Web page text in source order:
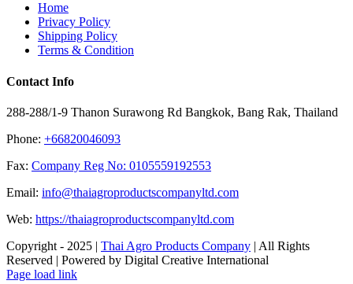
Home
Privacy Policy
Shipping Policy
Terms & Condition
Contact Info
288-288/1-9 Thanon Surawong Rd Bangkok, Bang Rak, Thailand
Phone: +66820046093
Fax: Company Reg No: 0105559192553
Email: info@thaiagroproductscompanyltd.com
Web: https://thaiagroproductscompanyltd.com
Copyright - 2025 | Thai Agro Products Company | All Rights
Reserved | Powered by Digital Creative International
Facebook
X
Instagram
Pinterest
Page load link